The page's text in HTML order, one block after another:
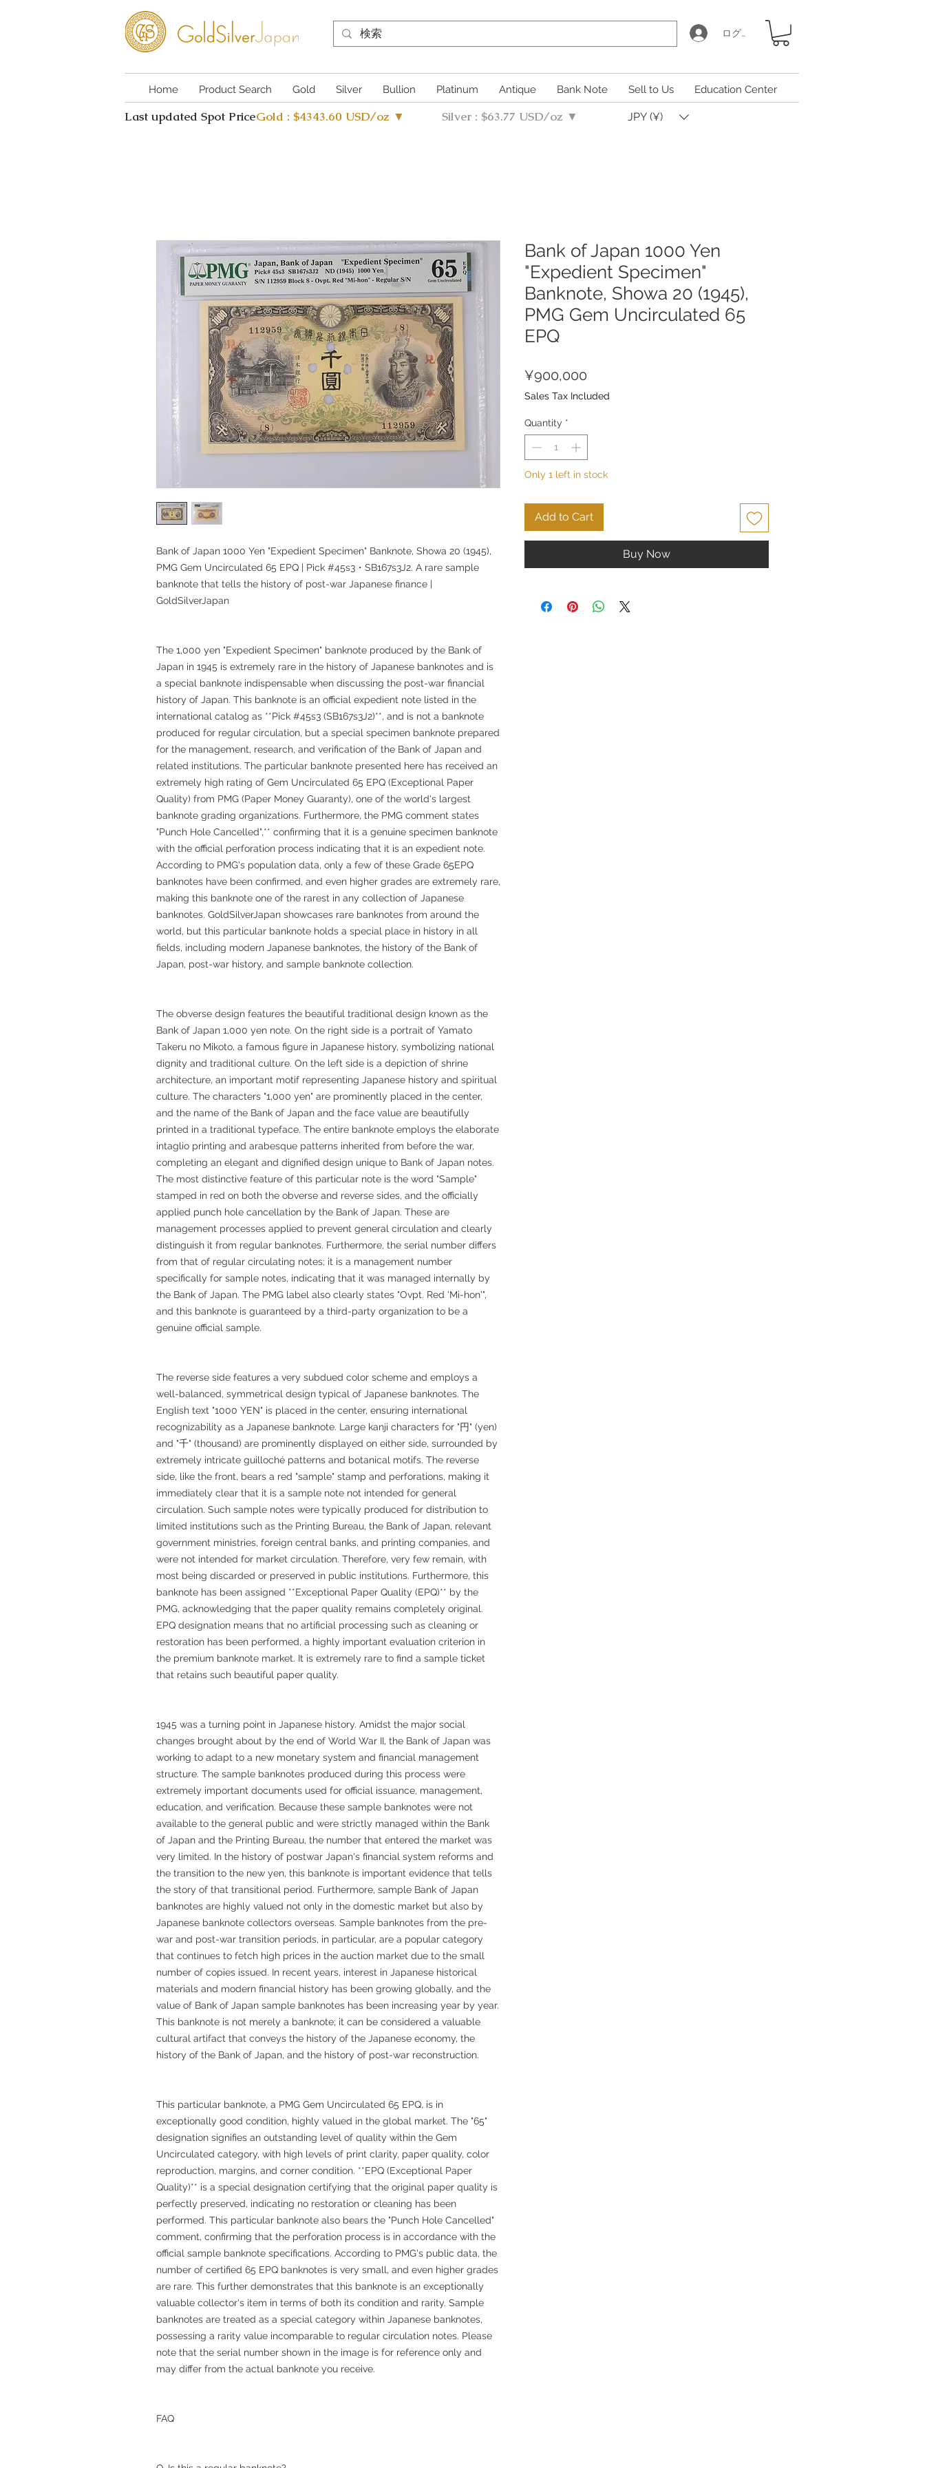
ログイン
Home Product Search Gold Silver Bullion Platinum Antique Bank Note Sell to Us Education Center
Last updated Spot PriceGold : $4343.60 USD/oz ▼ Silver : $63.77 USD/oz ▼ JPY (¥)
Bank of Japan 1000 Yen "Expedient Specimen" Banknote, Showa 20 (1945),
PMG Gem Uncirculated 65 EPQ | Pick #45s3・SB167s3J2. A rare sample
banknote that tells the history of post-war Japanese finance |
GoldSilverJapan
The 1,000 yen "Expedient Specimen" banknote produced by the Bank of
Japan in 1945 is extremely rare in the history of Japanese banknotes and is
a special banknote indispensable when discussing the post-war financial
history of Japan. This banknote is an official expedient note listed in the
international catalog as **Pick #45s3 (SB167s3J2)**, and is not a banknote
produced for regular circulation, but a special specimen banknote prepared
for the management, research, and verification of the Bank of Japan and
related institutions. The particular banknote presented here has received an
extremely high rating of Gem Uncirculated 65 EPQ (Exceptional Paper
Quality) from PMG (Paper Money Guaranty), one of the world's largest
banknote grading organizations. Furthermore, the PMG comment states
"Punch Hole Cancelled",** confirming that it is a genuine specimen banknote
with the official perforation process indicating that it is an expedient note.
According to PMG's population data, only a few of these Grade 65EPQ
banknotes have been confirmed, and even higher grades are extremely rare,
making this banknote one of the rarest in any collection of Japanese
banknotes. GoldSilverJapan showcases rare banknotes from around the
world, but this particular banknote holds a special place in history in all
fields, including modern Japanese banknotes, the history of the Bank of
Japan, post-war history, and sample banknote collection.
The obverse design features the beautiful traditional design known as the
Bank of Japan 1,000 yen note. On the right side is a portrait of Yamato
Takeru no Mikoto, a famous figure in Japanese history, symbolizing national
dignity and traditional culture. On the left side is a depiction of shrine
architecture, an important motif representing Japanese history and spiritual
culture. The characters "1,000 yen" are prominently placed in the center,
and the name of the Bank of Japan and the face value are beautifully
printed in a traditional typeface. The entire banknote employs the elaborate
intaglio printing and arabesque patterns inherited from before the war,
completing an elegant and dignified design unique to Bank of Japan notes.
The most distinctive feature of this particular note is the word "Sample"
stamped in red on both the obverse and reverse sides, and the officially
applied punch hole cancellation by the Bank of Japan. These are
management processes applied to prevent general circulation and clearly
distinguish it from regular banknotes. Furthermore, the serial number differs
from that of regular circulating notes; it is a management number
specifically for sample notes, indicating that it was managed internally by
the Bank of Japan. The PMG label also clearly states "Ovpt. Red 'Mi-hon'",
and this banknote is guaranteed by a third-party organization to be a
genuine official sample.
The reverse side features a very subdued color scheme and employs a
well-balanced, symmetrical design typical of Japanese banknotes. The
English text "1000 YEN" is placed in the center, ensuring international
recognizability as a Japanese banknote. Large kanji characters for "円" (yen)
and "千" (thousand) are prominently displayed on either side, surrounded by
extremely intricate guilloché patterns and botanical motifs. The reverse
side, like the front, bears a red "sample" stamp and perforations, making it
immediately clear that it is a sample note not intended for general
circulation. Such sample notes were typically produced for distribution to
limited institutions such as the Printing Bureau, the Bank of Japan, relevant
government ministries, foreign central banks, and printing companies, and
were not intended for market circulation. Therefore, very few remain, with
most being discarded or preserved in public institutions. Furthermore, this
banknote has been assigned **Exceptional Paper Quality (EPQ)** by the
PMG, acknowledging that the paper quality remains completely original.
EPQ designation means that no artificial processing such as cleaning or
restoration has been performed, a highly important evaluation criterion in
the premium banknote market. It is extremely rare to find a sample ticket
that retains such beautiful paper quality.
1945 was a turning point in Japanese history. Amidst the major social
changes brought about by the end of World War II, the Bank of Japan was
working to adapt to a new monetary system and financial management
structure. The sample banknotes produced during this process were
extremely important documents used for official issuance, management,
education, and verification. Because these sample banknotes were not
available to the general public and were strictly managed within the Bank
of Japan and the Printing Bureau, the number that entered the market was
very limited. In the history of postwar Japan's financial system reforms and
the transition to the new yen, this banknote is important evidence that tells
the story of that transitional period. Furthermore, sample Bank of Japan
banknotes are highly valued not only in the domestic market but also by
Japanese banknote collectors overseas. Sample banknotes from the pre-
war and post-war transition periods, in particular, are a popular category
that continues to fetch high prices in the auction market due to the small
number of copies issued. In recent years, interest in Japanese historical
materials and modern financial history has been growing globally, and the
value of Bank of Japan sample banknotes has been increasing year by year.
This banknote is not merely a banknote; it can be considered a valuable
cultural artifact that conveys the history of the Japanese economy, the
history of the Bank of Japan, and the history of post-war reconstruction.
This particular banknote, a PMG Gem Uncirculated 65 EPQ, is in
exceptionally good condition, highly valued in the global market. The "65"
designation signifies an outstanding level of quality within the Gem
Uncirculated category, with high levels of print clarity, paper quality, color
reproduction, margins, and corner condition. **EPQ (Exceptional Paper
Quality)** is a special designation certifying that the original paper quality is
perfectly preserved, indicating no restoration or cleaning has been
performed. This particular banknote also bears the "Punch Hole Cancelled"
comment, confirming that the perforation process is in accordance with the
official sample banknote specifications. According to PMG's public data, the
number of certified 65 EPQ banknotes is very small, and even higher grades
are rare. This further demonstrates that this banknote is an exceptionally
valuable collector's item in terms of both its condition and rarity. Sample
banknotes are treated as a special category within Japanese banknotes,
possessing a rarity value incomparable to regular circulation notes. Please
note that the serial number shown in the image is for reference only and
may differ from the actual banknote you receive.
FAQ
Bank of Japan 1000 Yen
"Expedient Specimen"
Banknote, Showa 20 (1945),
PMG Gem Uncirculated 65
EPQ
¥900,000
Sales Tax Included
Quantity *
Only 1 left in stock
Add to Cart
Buy Now